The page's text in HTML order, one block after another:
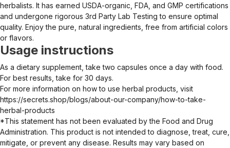
herbalists. It has earned USDA-organic, FDA, and GMP certifications
and undergone rigorous 3rd Party Lab Testing to ensure optimal
quality. Enjoy the pure, natural ingredients, free from artificial colors
or flavors.
Usage instructions
As a dietary supplement, take two capsules once a day with food.
For best results, take for 30 days.
For more information on how to use herbal products, visit
https://secrets.shop/blogs/about-our-company/how-to-take-
herbal-products
*This statement has not been evaluated by the Food and Drug
Administration. This product is not intended to diagnose, treat, cure,
mitigate, or prevent any disease. Results may vary based on